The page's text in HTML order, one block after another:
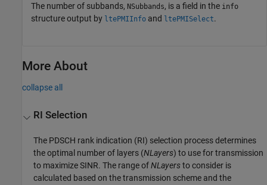
The number of subbands, NSubbands, is a field in the info
structure output by ltePMIInfo and ltePMISelect.
More About
collapse all
RI Selection
The PDSCH rank indication (RI) selection process determines
the optimal number of layers (NLayers) to use for transmission
to maximize SINR. The range ofNLayersto consider is
calculated based on the transmission scheme and the